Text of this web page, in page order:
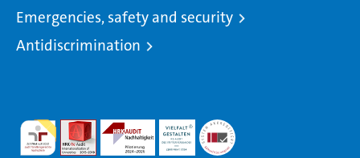
Emergencies, safety and security
Antidiscrimination